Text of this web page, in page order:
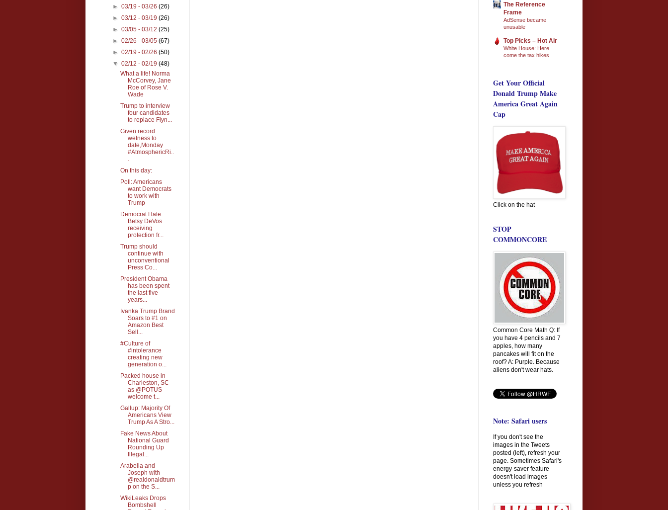
►03/19 - 03/26(26)
►03/12 - 03/19(26)
►03/05 - 03/12(25)
►02/26 - 03/05(67)
►02/19 - 02/26(50)
▼02/12 - 02/19(48)
What a life! Norma
McCorvey, Jane
Roe of Rose V.
Wade
Trump to interview
four candidates
to replace Flyn...
Given record
wetness to
date,Monday
#AtmosphericRi..
On this day:
Poll: Americans
want Democrats
to work with
Trump
Democrat Hate:
Betsy DeVos
receiving
protection fr...
Trump should
continue with
unconventional
Press Co...
President Obama
has been spent
the last five
years...
Ivanka Trump Brand
Soars to #1 on
Amazon Best
Sell...
#Culture of
#intolerance
creating new
generation o...
Packed house in
Charleston, SC
as @POTUS
welcome t...
Gallup: Majority Of
Americans View
Trump As A Stro...
Fake News About
National Guard
Rounding Up
Illegal...
Arabella and
Joseph with
@realdonaldtrum
p on the S...
WikiLeaks Drops
Bombshell
The Reference
Frame
AdSense became
unusable
Top Picks – Hot Air
White House: Here
come the tax hikes
Get Your Official
Donald Trump Make
America Great Again
Cap
Click on the hat
STOP
COMMONCORE
Common Core Math Q: If
you have 4 pencils and 7
apples, how many
pancakes will fit on the
roof? A: Purple. Because
aliens don't wear hats.
Note: Safari users
If you don't see the
images in the Tweets
posted (left), refresh your
page. Sometimes Safari's
energy-saver feature
doesn't load images
unless you refresh